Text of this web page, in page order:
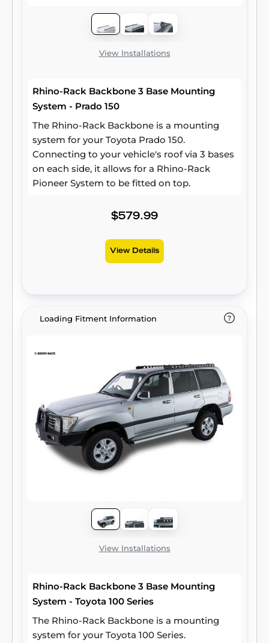
View Installations
Rhino-Rack Backbone 3 Base Mounting
System - Prado 150
The Rhino-Rack Backbone is a mounting
system for your Toyota Prado 150.
Connecting to your vehicle's roof via 3 bases
on each side, it allows for a Rhino-Rack
Pioneer System to be fitted on top.
$579.99
View Details
Loading Fitment Information
View Installations
Rhino-Rack Backbone 3 Base Mounting
System - Toyota 100 Series
The Rhino-Rack Backbone is a mounting
system for your Toyota 100 Series.